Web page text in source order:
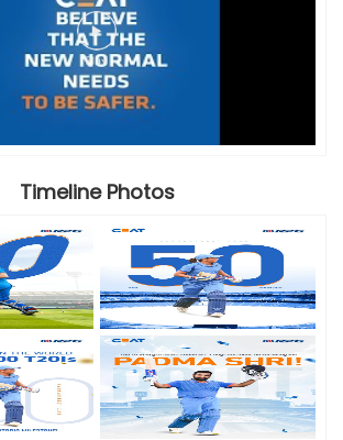
Timeline Photos